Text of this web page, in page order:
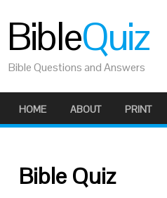
BibleQuiz
Bible Questions and Answers
HOME ABOUT PRINT
Bible Quiz